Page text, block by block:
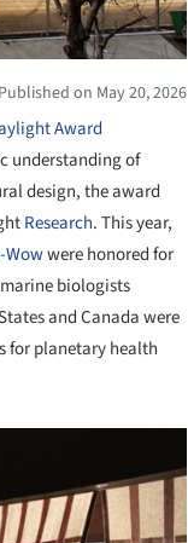
Published on May 20, 2026
Award
understanding of
design, the award
Research. This year,
were honored for
biologists
and Canada were
for planetary health